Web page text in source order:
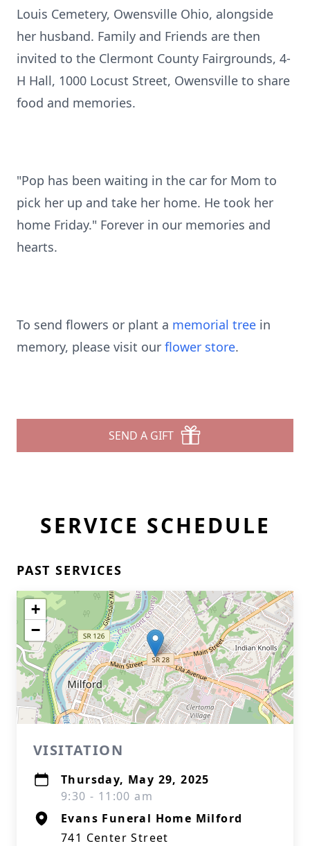
Louis Cemetery, Owensville Ohio, alongside
her husband. Family and Friends are then
invited to the Clermont County Fairgrounds, 4-
H Hall, 1000 Locust Street, Owensville to share
food and memories.
"Pop has been waiting in the car for Mom to
pick her up and take her home. He took her
home Friday." Forever in our memories and
hearts.
To send flowers or plant a memorial tree in
memory, please visit our flower store.
SEND A GIFT
SERVICE SCHEDULE
PAST SERVICES
+
−
VISITATION
Thursday, May 29, 2025
9:30 - 11:00 am
Evans Funeral Home Milford
741 Center Street